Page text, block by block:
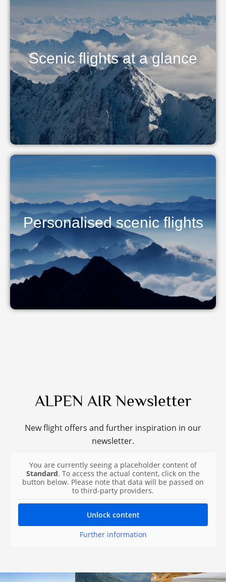
Scenic flights at a glance
Personalised scenic flights
ALPEN AIR Newsletter
New flight offers and further inspiration in our
newsletter.
You are currently seeing a placeholder content of
Standard. To access the actual content, click on the
button below. Please note that data will be passed on
to third-party providers.
Unlock content
Further information